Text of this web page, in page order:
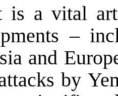
is a vital
–
and
by